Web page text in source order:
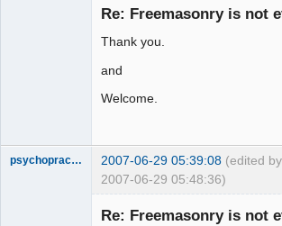
Re: Freemasonry is not
Thank you.
and
Welcome.
psychopractor 2007-06-29 05:39:08 (edited
2007-06-29 05:48:36)
Re: Freemasonry is not